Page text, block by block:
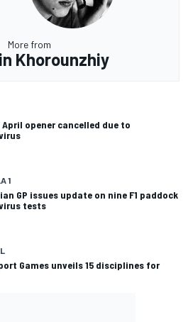
More from
Khorounzhiy
April opener cancelled due to
1
GP issues update on nine F1 paddock
tests
Games unveils 15 disciplines for